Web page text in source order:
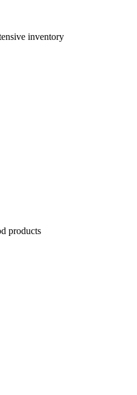
inventory
products